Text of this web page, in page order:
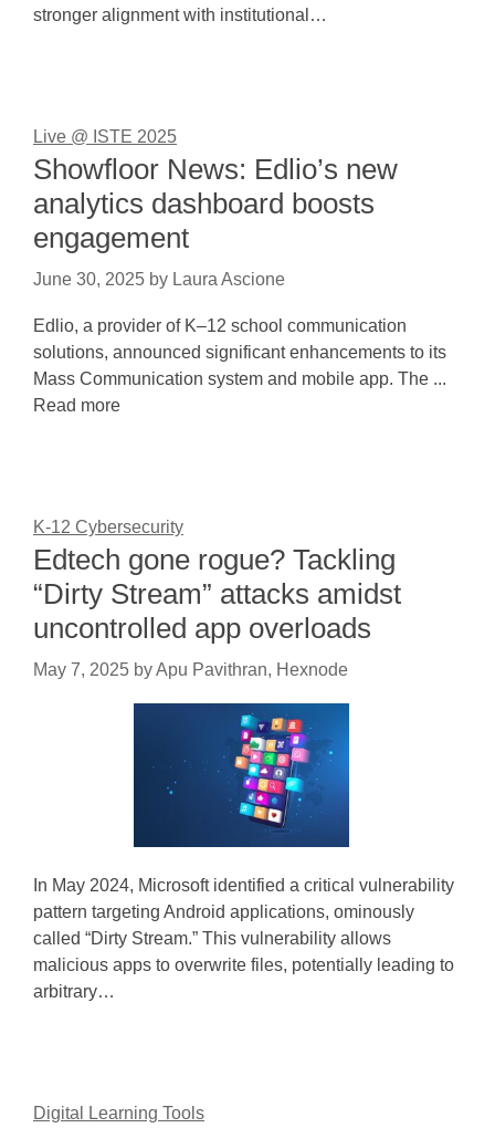
stronger alignment with institutional…
Live @ ISTE 2025
Showfloor News: Edlio’s new
analytics dashboard boosts
engagement
June 30, 2025 by Laura Ascione
Edlio, a provider of K–12 school communication
solutions, announced significant enhancements to its
Mass Communication system and mobile app. The ...
Read more
K-12 Cybersecurity
Edtech gone rogue? Tackling
“Dirty Stream” attacks amidst
uncontrolled app overloads
May 7, 2025 byApu Pavithran, Hexnode
In May 2024, Microsoft identified a critical vulnerability
pattern targeting Android applications, ominously
called “Dirty Stream.” This vulnerability allows
malicious apps to overwrite files, potentially leading to
arbitrary…
Digital Learning Tools